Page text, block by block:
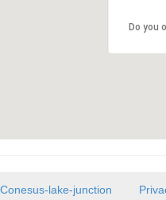
Do you
lake-junction